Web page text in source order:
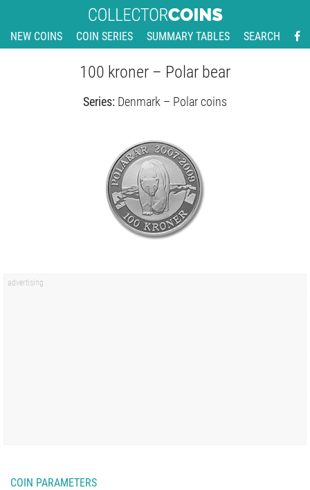
NEW COINS COIN SERIES SUMMARY TABLES SEARCH
100 kroner – Polar bear
Series: Denmark – Polar coins
COIN PARAMETERS